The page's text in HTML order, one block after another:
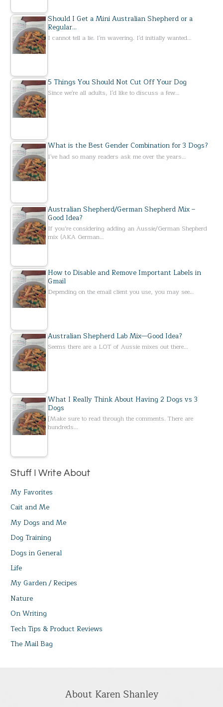
Should I Get a Mini Australian Shepherd or a
Regular…
I cannot tell a lie. I'm wavering. I'd initially wanted…
5 Things You Should Not Cut Off Your Dog
Since we're all adults, I'd like to discuss a few…
What is the Best Gender Combination for 3 Dogs?
I've had so many readers ask me over the years…
Australian Shepherd/German Shepherd Mix –
Good Idea?
If you’re considering adding an Aussie/German Shepherd
mix (AKA German…
How to Disable and Remove Important Labels in
Gmail
Depending on the email client you use, you may see…
Australian Shepherd Lab Mix—Good Idea?
Seems there are a LOT of Aussie mixes out there…
What I Really Think About Having 2 Dogs vs 3
Dogs
[Make sure to read through the comments. There are
hundreds…
Stuff I Write About
My Favorites
Cait and Me
My Dogs and Me
Dog Training
Dogs in General
Life
My Garden / Recipes
Nature
On Writing
Tech Tips & Product Reviews
The Mail Bag
About Karen Shanley